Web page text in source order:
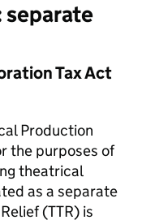
separate
Tax Act
Production
the purposes of
theatrical
as a separate
(TTR) is